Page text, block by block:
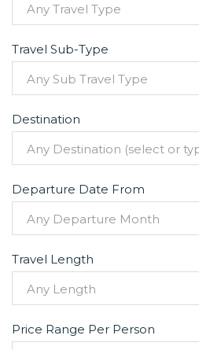
Any Travel Type
Travel Sub-Type
Any Sub Travel Type
Destination
Any Destination (select or
Departure Date From
Any Departure Month
Travel Length
Any Length
Price Range Per Person